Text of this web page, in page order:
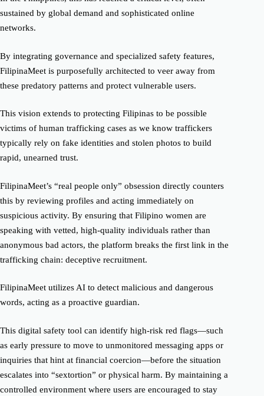
sustained by global demand and sophisticated online
networks.
By integrating governance and specialized safety features,
FilipinaMeet is purposefully architected to veer away from
these predatory patterns and protect vulnerable users.
This vision extends to protecting Filipinas to be possible
victims of human trafficking cases as we know traffickers
typically rely on fake identities and stolen photos to build
rapid, unearned trust.
FilipinaMeet’s “real people only” obsession directly counters
this by reviewing profiles and acting immediately on
suspicious activity. By ensuring that Filipino women are
speaking with vetted, high-quality individuals rather than
anonymous bad actors, the platform breaks the first link in the
trafficking chain: deceptive recruitment.
FilipinaMeet utilizes AI to detect malicious and dangerous
words, acting as a proactive guardian.
This digital safety tool can identify high-risk red flags—such
as early pressure to move to unmonitored messaging apps or
inquiries that hint at financial coercion—before the situation
escalates into “sextortion” or physical harm. By maintaining a
controlled environment where users are encouraged to stay